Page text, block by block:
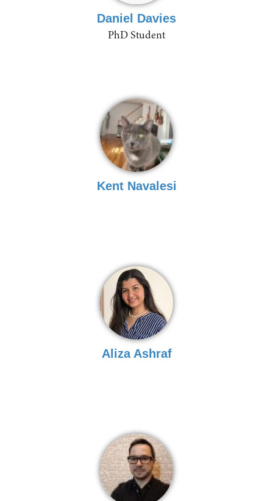
Daniel Davies
PhD Student
Kent Navalesi
Aliza Ashraf